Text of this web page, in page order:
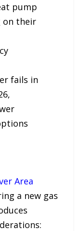
pump
on their
fails in
Area
a new gas